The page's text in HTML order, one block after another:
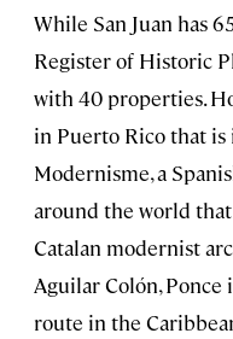
While San Juan has
Register of Historic
with 40 properties.
in Puerto Rico that
Modernisme, a
around the world
Catalan modernist
Aguilar Colón, Ponce
route in the